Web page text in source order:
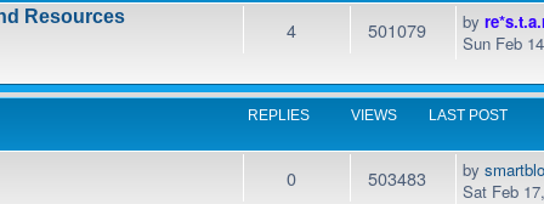
Resources
4 501079 by
Sun Feb
REPLIES VIEWS LAST POST
0 503483 by
Sat Feb